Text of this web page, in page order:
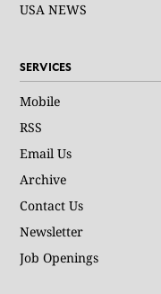
USA NEWS
SERVICES
Mobile
RSS
Email Us
Archive
Contact Us
Newsletter
Job Openings